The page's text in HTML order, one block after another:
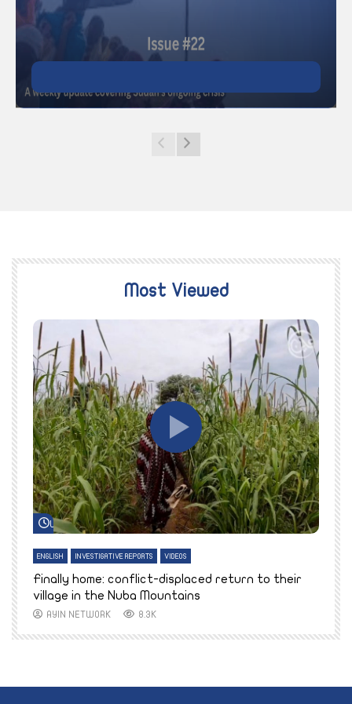
Most Viewed
Watch Later
ENGLISH INVESTIGATIVE REPORTS VIDEOS
Finally home: conflict-displaced return to their
village in the Nuba Mountains
AYIN NETWORK 8.3K